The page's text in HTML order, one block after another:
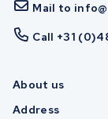
Mail to
Call +31
About us
Address